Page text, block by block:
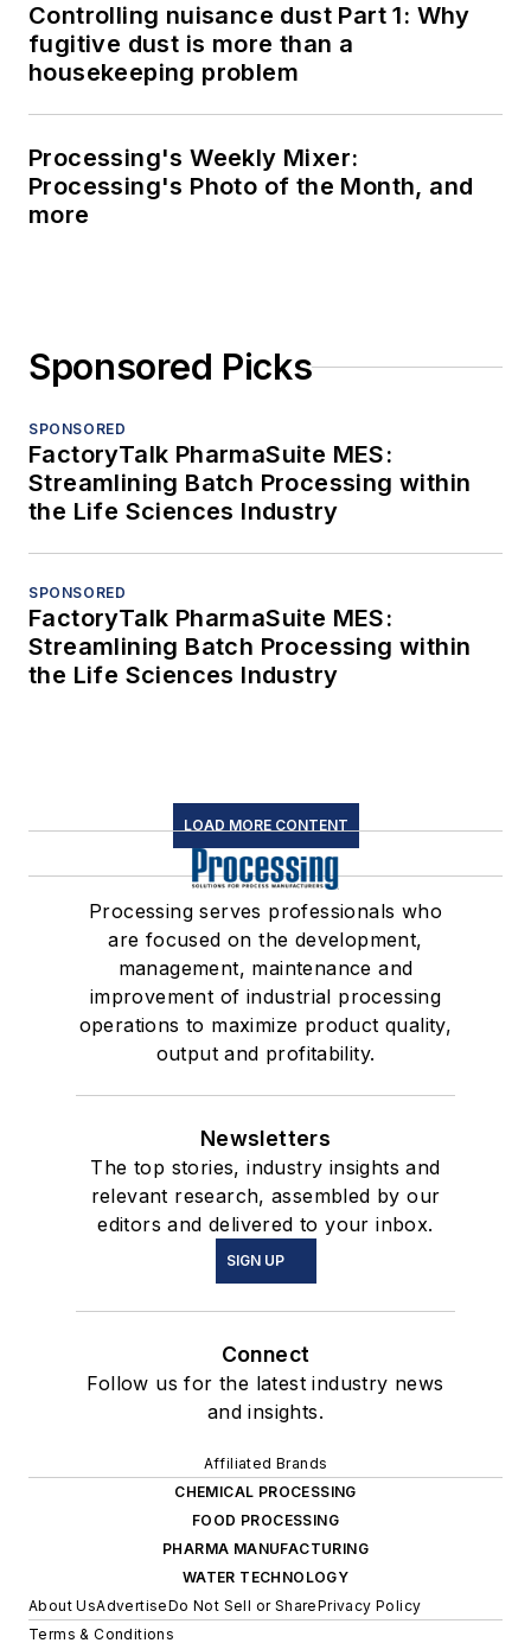
Controlling nuisance dust Part 1: Why
fugitive dust is more than a
housekeeping problem
Processing's Weekly Mixer:
Processing's Photo of the Month, and
more
Sponsored Picks
SPONSORED
FactoryTalk PharmaSuite MES:
Streamlining Batch Processing within
the Life Sciences Industry
SPONSORED
FactoryTalk PharmaSuite MES:
Streamlining Batch Processing within
the Life Sciences Industry
LOAD MORE CONTENT
Processing serves professionals who
are focused on the development,
management, maintenance and
improvement of industrial processing
operations to maximize product quality,
output and profitability.
Newsletters
The top stories, industry insights and
relevant research, assembled by our
editors and delivered to your inbox.
SIGN UP
Connect
Follow us for the latest industry news
and insights.
Affiliated Brands
CHEMICAL PROCESSING
FOOD PROCESSING
PHARMA MANUFACTURING
WATER TECHNOLOGY
About UsAdvertiseDo Not Sell or SharePrivacy Policy
Terms & Conditions